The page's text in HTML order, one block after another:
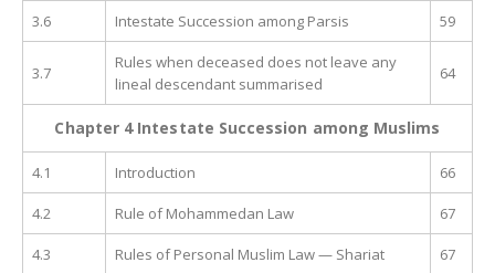
3.6 Intestate Succession among Parsis 59
3.7
Rules when deceased does not leave any
lineal descendant summarised
64
Chapter 4 Intestate Succession among Muslims
4.1 Introduction 66
4.2 Rule of Mohammedan Law 67
4.3 Rules of Personal Muslim Law — Shariat 67